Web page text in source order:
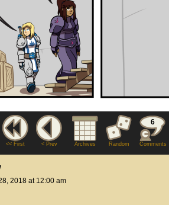
<< First < Prev Archives Random
6
Comments
2018 at 12:00 am